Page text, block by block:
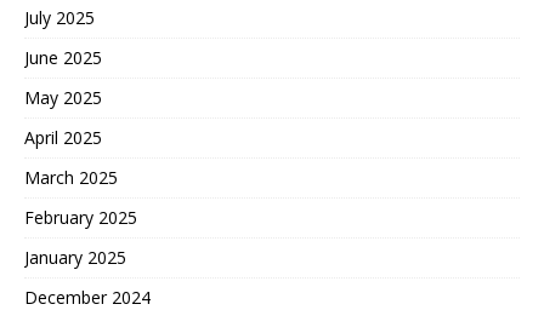
July 2025
June 2025
May 2025
April 2025
March 2025
February 2025
January 2025
December 2024